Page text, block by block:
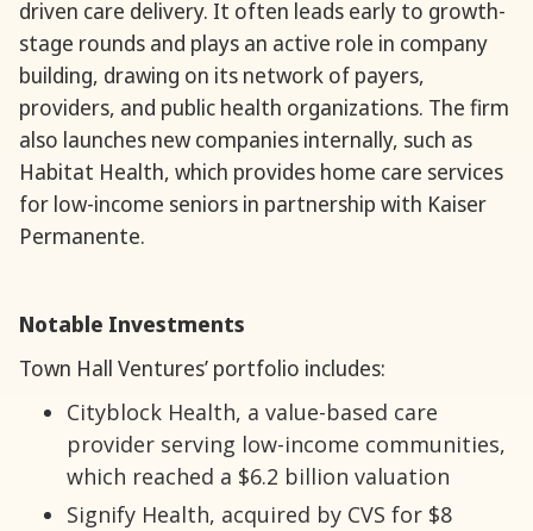
driven care delivery. It often leads early to growth-
stage rounds and plays an active role in company
building, drawing on its network of payers,
providers, and public health organizations. The firm
also launches new companies internally, such as
Habitat Health, which provides home care services
for low-income seniors in partnership with Kaiser
Permanente.
Notable Investments
Town Hall Ventures’ portfolio includes:
Cityblock Health, a value-based care
provider serving low-income communities,
which reached a $6.2 billion valuation
Signify Health, acquired by CVS for $8